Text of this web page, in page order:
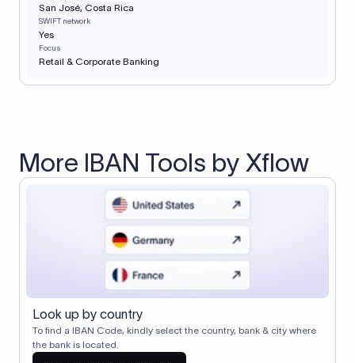
San José, Costa Rica
SWIFT network
Yes
Focus
Retail & Corporate Banking
More IBAN Tools by Xflow
Look up by country
To find a IBAN Code, kindly select the country, bank & city where
the bank is located.